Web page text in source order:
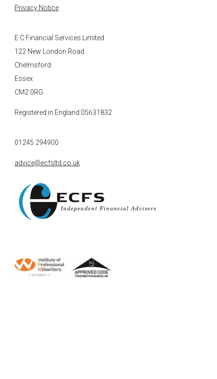
Privacy Notice
E C Financial Services Limited
122 New London Road
Chelmsford
Essex
CM2 0RG
Registered in England 05631832
01245 294900
advice@ecfsltd.co.uk